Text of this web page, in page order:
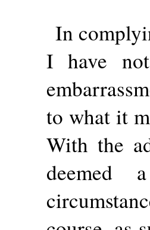
In
I have
to what it
With the
deemed